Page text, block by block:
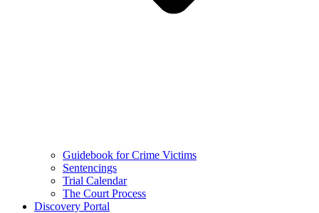
Guidebook for Crime Victims
Sentencings
Trial Calendar
The Court Process
Discovery Portal